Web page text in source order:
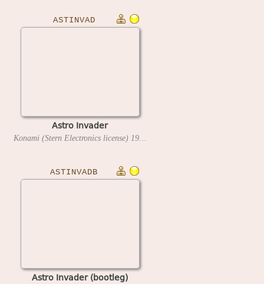
ASTINVAD
Astro Invader
Konami (Stern Electronics license) 1980
ASTINVADB
Astro Invader (bootleg)